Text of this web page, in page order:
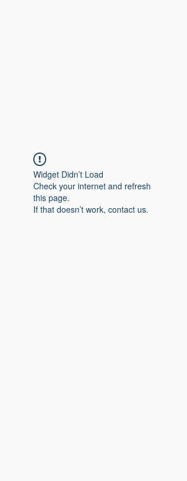
Widget Didn’t Load
Check your internet and refresh
this page.
If that doesn’t work, contact us.